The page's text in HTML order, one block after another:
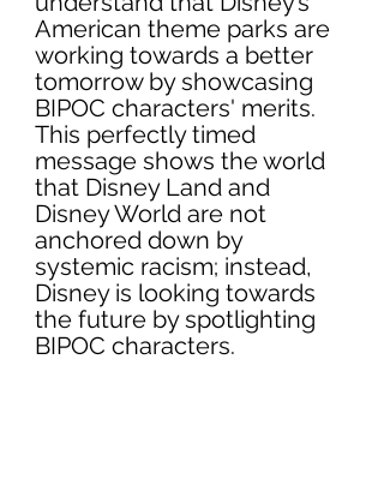
American theme parks are
working towards a better
tomorrow by showcasing
BIPOC characters' merits.
This perfectly timed
message shows the world
that Disney Land and
Disney World are not
anchored down by
systemic racism; instead,
Disney is looking towards
the future by spotlighting
BIPOC characters.